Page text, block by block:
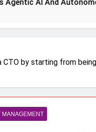
AI And
by starting from being
MANAGEMENT